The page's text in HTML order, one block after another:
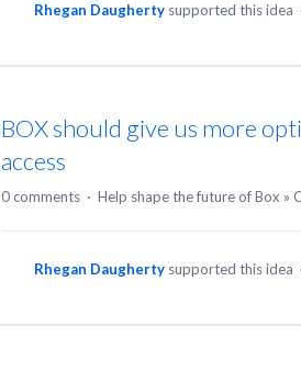
Rhegan Daugherty supported this idea
BOX should give us more
access
0 comments · Help shape the future of Box »
Rhegan Daugherty supported this idea